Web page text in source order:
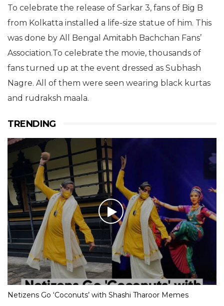
To celebrate the release of Sarkar 3, fans of Big B
from Kolkatta installed a life-size statue of him. This
was done by All Bengal Amitabh Bachchan Fans’
Association.To celebrate the movie, thousands of
fans turned up at the event dressed as Subhash
Nagre. All of them were seen wearing black kurtas
and rudraksh maala.
TRENDING
Netizens Go ‘Coconuts’ with Shashi Tharoor Memes